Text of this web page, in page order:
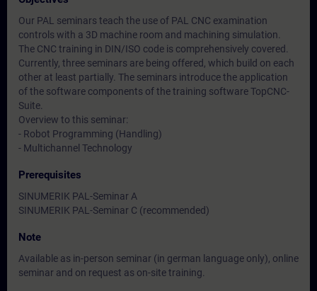
Our PAL seminars teach the use of PAL CNC examination
controls with a 3D machine room and machining simulation.
The CNC training in DIN/ISO code is comprehensively covered.
Currently, three seminars are being offered, which build on each
other at least partially. The seminars introduce the application
of the software components of the training software TopCNC-
Suite.
Overview to this seminar:
- Robot Programming (Handling)
- Multichannel Technology
Prerequisites
SINUMERIK PAL-Seminar A
SINUMERIK PAL-Seminar C (recommended)
Note
Available as in-person seminar (in german language only), online
seminar and on request as on-site training.